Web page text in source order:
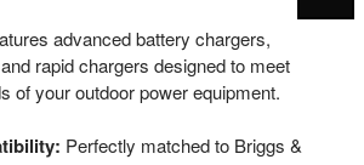
advanced battery chargers,
rapid chargers designed to meet
of your outdoor power equipment.
Perfectly matched to Briggs &